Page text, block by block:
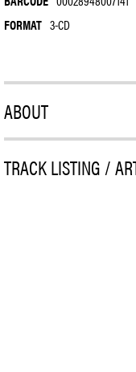
FORMAT 3-CD
ABOUT
TRACK LISTING /